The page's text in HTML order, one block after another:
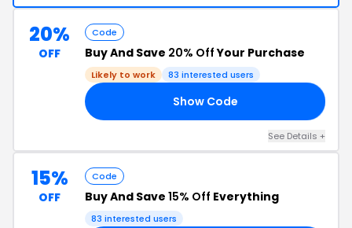
20%
OFF
Code
Buy And Save 20% OffYour Purchase
Likely to work 83 interested users
Show Code
See Details +
15%
OFF
Code
Buy And Save 15% Off Everything
83 interested users